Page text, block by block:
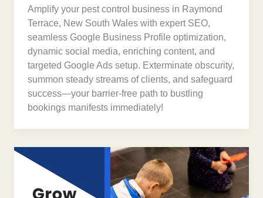
Amplify your pest control business in Raymond
Terrace, New South Wales with expert SEO,
seamless Google Business Profile optimization,
dynamic social media, enriching content, and
targeted Google Ads setup. Exterminate obscurity,
summon steady streams of clients, and safeguard
success—your barrier-free path to bustling
bookings manifests immediately!